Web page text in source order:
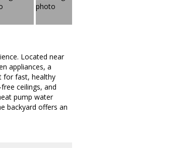
Located near
appliances, a
for fast, healthy
ceilings, and
pump water
backyard offers an